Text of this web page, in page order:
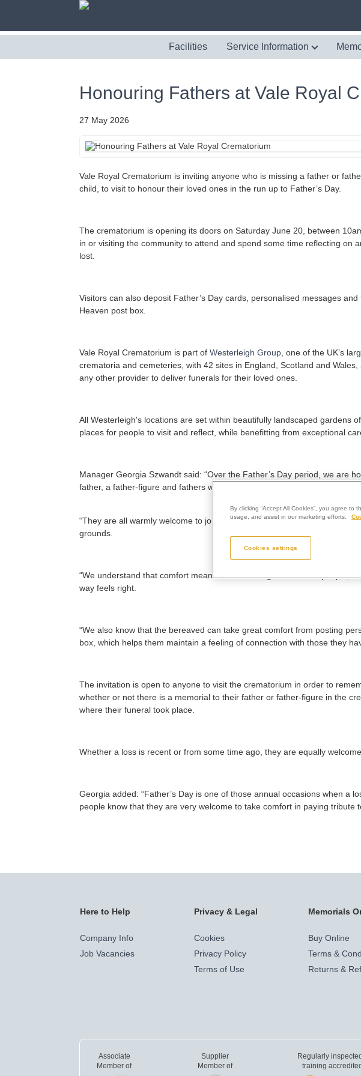
Facilities Service Information
Honouring Fathers at Vale Royal
27 May 2026
Vale Royal Crematorium is inviting anyone who is missing a father or
child, to visit to honour their loved ones in the run up to Father’s Day.
The crematorium is opening its doors on Saturday June 20, between
in or visiting the community to attend and spend some time reflecting on
lost.
Visitors can also deposit Father’s Day cards, personalised messages
Heaven post box.
Vale Royal Crematorium is part of Westerleigh Group , one of the UK’s
crematoria and cemeteries, with 42 sites in England, Scotland and
any other provider to deliver funerals for their loved ones.
All Westerleigh's locations are set within beautifully landscaped gardens
places for people to visit and reflect, while benefitting from exceptional
Manager Georgia Szwandt said: “Over the Father’s Day period, we are
father, a father-figure and fathers who are bereaved of a child.
“They are all warmly welcome to join us on 20 June for some quiet
grounds.
“We understand that comfort means different things to different people,
way feels right.
“We also know that the bereaved can take great comfort from posting
box, which helps them maintain a feeling of connection with those they
The invitation is open to anyone to visit the crematorium in order to
whether or not there is a memorial to their father or father-figure in the
where their funeral took place.
Whether a loss is recent or from some time ago, they are equally welcome.
Georgia added: “Father’s Day is one of those annual occasions when a
people know that they are very welcome to take comfort in paying tribute
Here to Help
Company Info
Job Vacancies
Privacy & Legal
Cookies
Privacy Policy
Terms of Use
Memorials
Buy Online
Terms &
Returns &
Associate
Member of
Supplier
Member of
Regularly
training
By clicking “Accept All Cookies”, you agree
usage, and assist in our marketing efforts.
Cookies settings